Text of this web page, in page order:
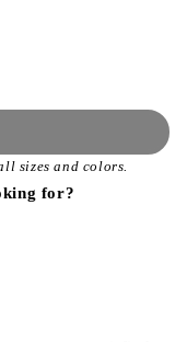
sizes and colors.
for?